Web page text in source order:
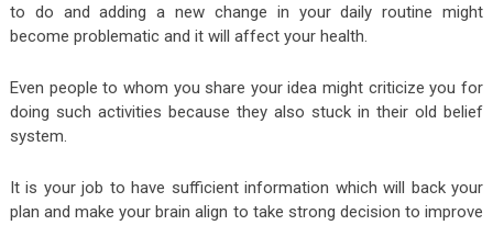
to do and adding a new change in your daily routine might
become problematic and it will affect your health.
Even people to whom you share your idea might criticize you for
doing such activities because they also stuck in their old belief
system.
It is your job to have sufficient information which will back your
plan and make your brain align to take strong decision to improve